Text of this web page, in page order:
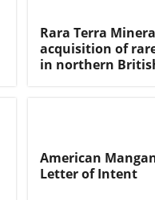
Rara Terra
acquisition of
in northern
American
Letter of Intent